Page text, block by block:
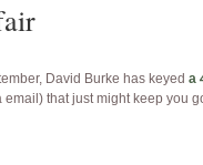
David Burke has keyed a
email) that just might keep you